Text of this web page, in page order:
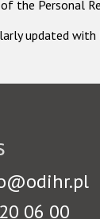
of the Personal
updated
06 00